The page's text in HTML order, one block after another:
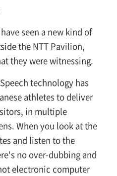
seen a new kind of
the NTT Pavilion,
they were witnessing.
technology has
athletes to deliver
in multiple
When you look at the
and listen to the
no over-dubbing and
electronic computer